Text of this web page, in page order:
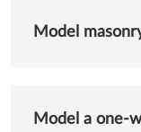
Model
Model a one-